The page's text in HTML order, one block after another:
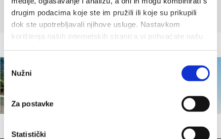
drugim podacima koje ste im pružili ili koje su prikupili
dok ste upotrebljavali njihove usluge. Nastavkom
korištenja naših internetskih stranica vi prihvaćate našu
Odabir
pristanka
Nužni
Za postavke
Statistički